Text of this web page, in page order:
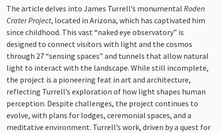
The article delves into James Turrell’s monumentalRoden
Crater Project, located in Arizona, which has captivated him
since childhood. This vast “naked eye observatory” is
designed to connect visitors with light and the cosmos
through 27 “sensing spaces” and tunnels that allow natural
light to interact with the landscape. While still incomplete,
the project is a pioneering feat in art and architecture,
reflecting Turrell’s exploration of how light shapes human
perception. Despite challenges, the project continues to
evolve, with plans for lodges, ceremonial spaces, and a
meditative environment. Turrell’s work, driven by a quest for